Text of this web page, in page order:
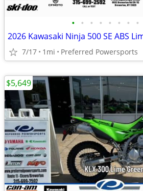
• • • • • • • •
2026 Kawasaki Ninja 500 SE ABS
7/17 1mi Preferred Powersports
$5,649